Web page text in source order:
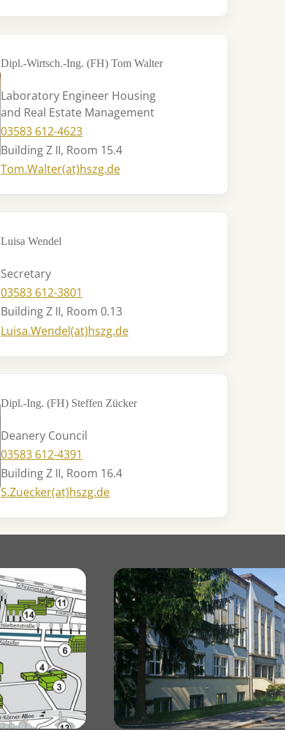
Dipl.-Wirtsch.-Ing. (FH) Tom Walter
Laboratory Engineer Housing
and Real Estate Management
03583 612-4623
Building Z II, Room 15.4
Tom.Walter(at)hszg.de
Luisa Wendel
Secretary
03583 612-3801
Building Z II, Room 0.13
Luisa.Wendel(at)hszg.de
Dipl.-Ing. (FH) Steffen Zücker
Deanery Council
03583 612-4391
Building Z II, Room 16.4
S.Zuecker(at)hszg.de